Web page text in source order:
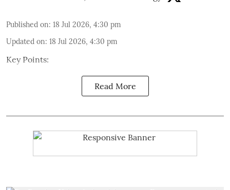
Published on: 18 Jul 2026, 4:30 pm
Updated on: 18 Jul 2026, 4:30 pm
Key Points:
Read More